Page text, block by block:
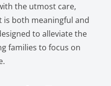
the utmost care,
is both meaningful and
to alleviate the
families to focus on